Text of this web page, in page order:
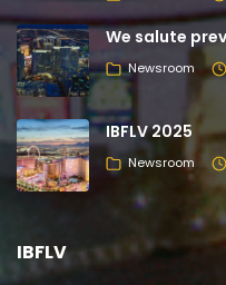
We salute
Newsroom
IBFLV 2025
Newsroom
IBFLV